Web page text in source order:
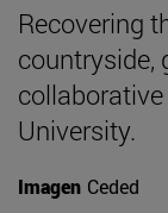
Recovering
countryside,
University.
Imagen Ceded